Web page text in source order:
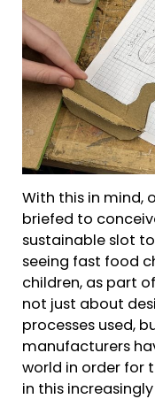
With this in mind,
briefed to
sustainable slot
seeing fast food
children, as part
not just about
processes used,
manufacturers
world in order for
in this